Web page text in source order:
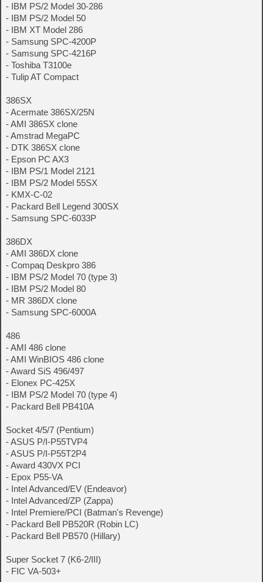
- IBM PS/2 Model 30-286
- IBM PS/2 Model 50
- IBM XT Model 286
- Samsung SPC-4200P
- Samsung SPC-4216P
- Toshiba T3100e
- Tulip AT Compact
386SX
- Acermate 386SX/25N
- AMI 386SX clone
- Amstrad MegaPC
- DTK 386SX clone
- Epson PC AX3
- IBM PS/1 Model 2121
- IBM PS/2 Model 55SX
- KMX-C-02
- Packard Bell Legend 300SX
- Samsung SPC-6033P
386DX
- AMI 386DX clone
- Compaq Deskpro 386
- IBM PS/2 Model 70 (type 3)
- IBM PS/2 Model 80
- MR 386DX clone
- Samsung SPC-6000A
486
- AMI 486 clone
- AMI WinBIOS 486 clone
- Award SiS 496/497
- Elonex PC-425X
- IBM PS/2 Model 70 (type 4)
- Packard Bell PB410A
Socket 4/5/7 (Pentium)
- ASUS P/I-P55TVP4
- ASUS P/I-P55T2P4
- Award 430VX PCI
- Epox P55-VA
- Intel Advanced/EV (Endeavor)
- Intel Advanced/ZP (Zappa)
- Intel Premiere/PCI (Batman's Revenge)
- Packard Bell PB520R (Robin LC)
- Packard Bell PB570 (Hillary)
Super Socket 7 (K6-2/III)
- FIC VA-503+